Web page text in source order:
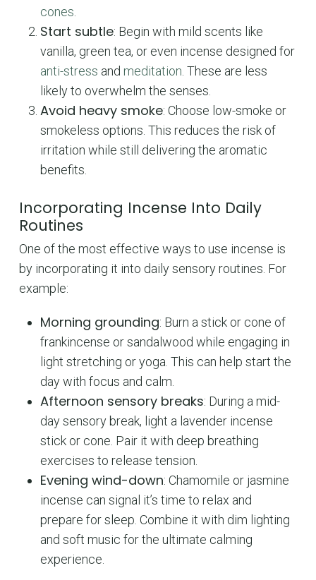
cones
Start subtle: Begin with mild scents like
vanilla, green tea, or even incense designed for
anti-stress and meditation . These are less
likely to overwhelm the senses.
Avoid heavy smoke: Choose low-smoke or
smokeless options. This reduces the risk of
irritation while still delivering the aromatic
benefits.
Incorporating Incense Into Daily
Routines
One of the most effective ways to use incense is
by incorporating it into daily sensory routines. For
example:
Morning grounding: Burn a stick or cone of
frankincense or sandalwood while engaging in
light stretching or yoga. This can help start the
day with focus and calm.
Afternoon sensory breaks: During a mid-
day sensory break, light a lavender incense
stick or cone. Pair it with deep breathing
exercises to release tension.
Evening wind-down: Chamomile or jasmine
incense can signal it’s time to relax and
prepare for sleep. Combine it with dim lighting
and soft music for the ultimate calming
experience.